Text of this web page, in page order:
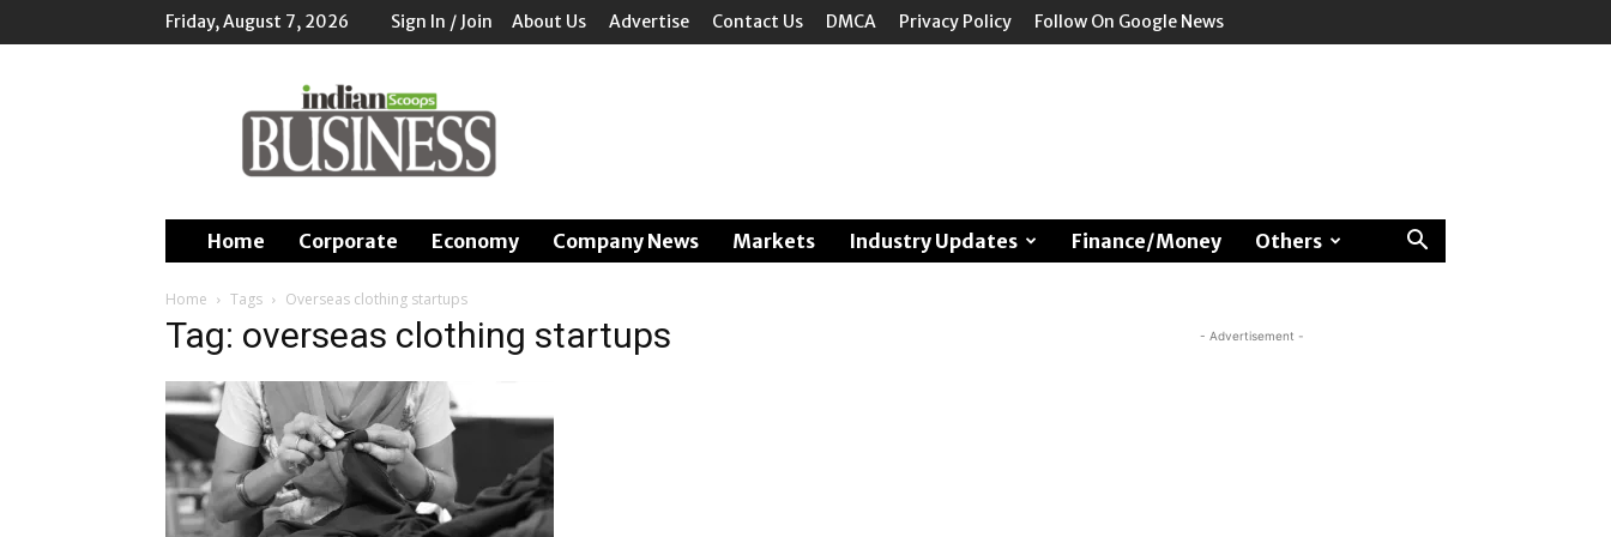
Friday, August 7, 2026 Sign In / Join About Us Advertise Contact Us DMCA Privacy Policy Follow On Google News
Scoops
Business
Home Corporate Economy Company News Markets Industry Updates Finance/Money Others
Home Tags Overseas clothing startups
Tag: overseas clothing startups - Advertisement -